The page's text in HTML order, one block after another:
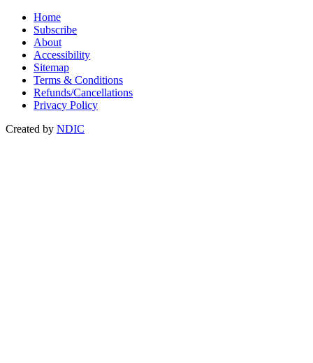
Home
Subscribe
About
Accessibility
Sitemap
Terms & Conditions
Refunds/Cancellations
Privacy Policy
Created by NDIC